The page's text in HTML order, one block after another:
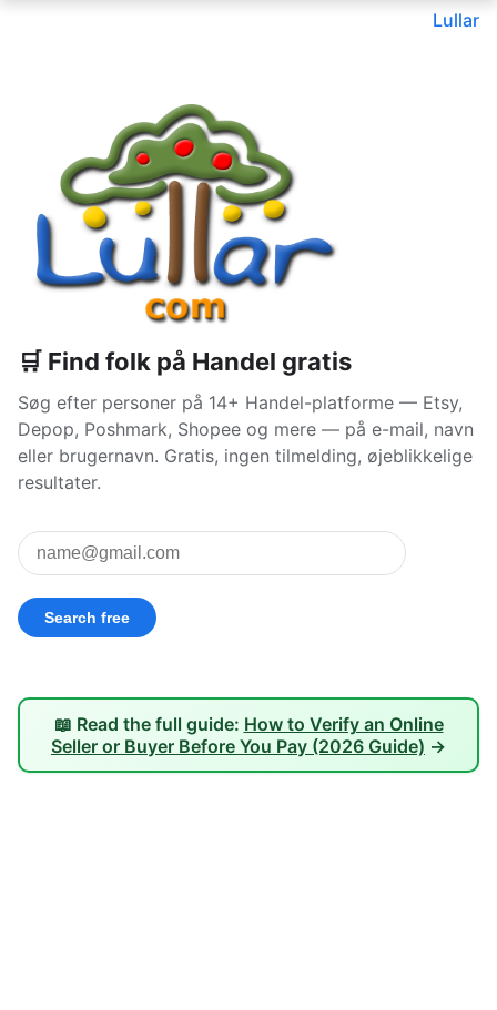
Lullar
🛒 Find folk på Handel gratis
Søg efter personer på 14+ Handel-platforme — Etsy,
Depop, Poshmark, Shopee og mere — på e-mail, navn
eller brugernavn. Gratis, ingen tilmelding, øjeblikkelige
resultater.
📖 Read the full guide: How to Verify an Online
Seller or Buyer Before You Pay (2026 Guide) →